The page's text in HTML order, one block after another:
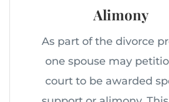
Alimony
As part of the divorce
one spouse may
court to be awarded